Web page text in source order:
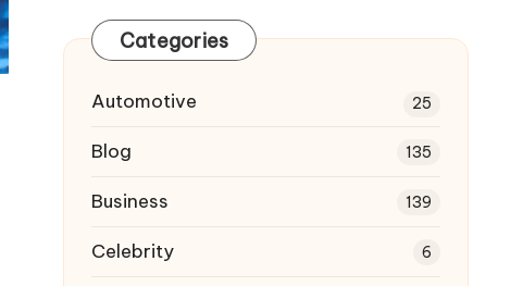
Categories
Automotive 25
Blog 135
Business 139
Celebrity 6